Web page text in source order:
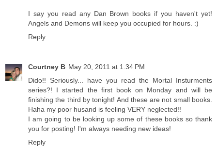
I say you read any Dan Brown books if you haven't yet!
Angels and Demons will keep you occupied for hours. :)
Reply
Courtney B May 20, 2011 at 1:34 PM
Dido!! Seriously... have you read the Mortal Insturments
series?! I started the first book on Monday and will be
finishing the third by tonight! And these are not small books.
Haha my poor husand is feeling VERY neglected!!
I am going to be looking up some of these books so thank
you for posting! I'm always needing new ideas!
Reply